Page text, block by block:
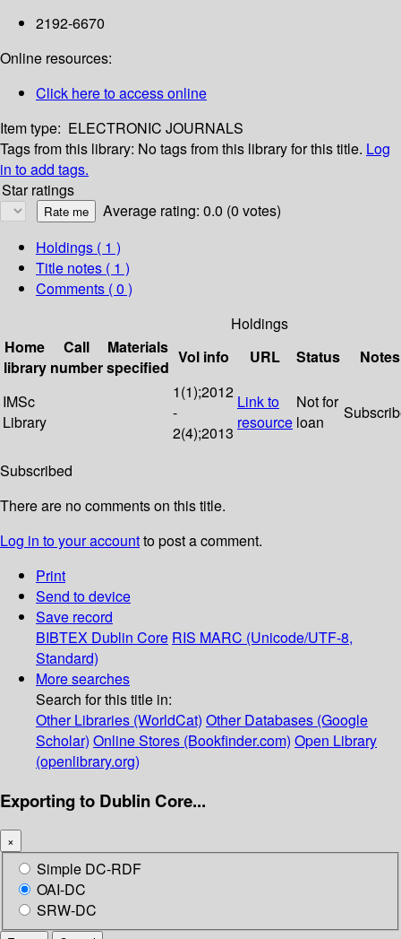
2192-6670
Online resources:
Click here to access online
Item type: ELECTRONIC JOURNALS
Tags from this library: No tags from this library for this title. Log
in to add tags.
Star ratings
Average rating: 0.0 (0 votes)
Holdings ( 1 )
Title notes ( 1 )
Comments ( 0 )
Holdings
Home
library
Call
number
Materials
specified
Vol info URL Status Notes
IMSc
Library
1(1);2012
-
2(4);2013
Link to
resource
Not for
loan
Subscribed
There are no comments on this title.
Log in to your accountto post a comment.
Print
Send to device
Save record
BIBTEX Dublin Core RIS MARC (Unicode/UTF-8,
Standard)
More searches
Search for this title in:
Other Libraries (WorldCat) Other Databases (Google
Scholar) Online Stores (Bookfinder.com) Open Library
(openlibrary.org)
Exporting to Dublin Core...
×
Simple DC-RDF
OAI-DC
SRW-DC